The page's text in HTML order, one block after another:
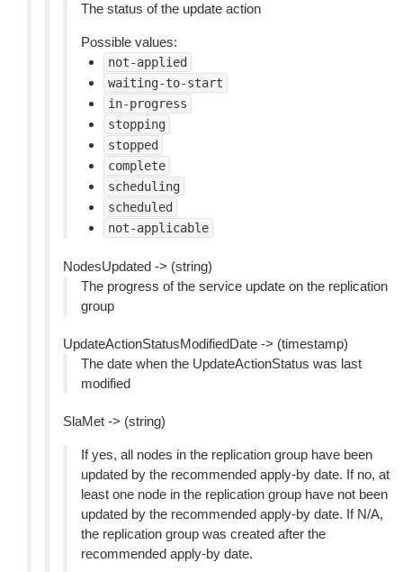
The status of the update action
Possible values:
not-applied
waiting-to-start
in-progress
stopping
stopped
complete
scheduling
scheduled
not-applicable
NodesUpdated -> (string)
The progress of the service update on the replication
group
UpdateActionStatusModifiedDate -> (timestamp)
The date when the UpdateActionStatus was last
modified
SlaMet -> (string)
If yes, all nodes in the replication group have been
updated by the recommended apply-by date. If no, at
least one node in the replication group have not been
updated by the recommended apply-by date. If N/A,
the replication group was created after the
recommended apply-by date.